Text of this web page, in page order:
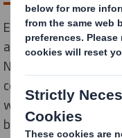
Engaging young
and the circular
Next’ Sustainability
communities around
why we have
book by the charity